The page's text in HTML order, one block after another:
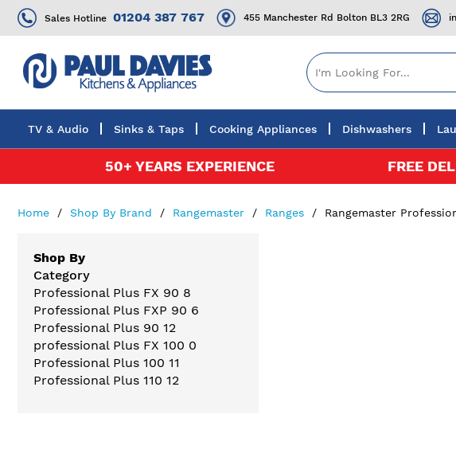
Sales Hotline 01204 387 767 455 Manchester Rd Bolton BL3 2RG
TV & Audio Sinks & Taps Cooking Appliances Dishwashers
50+ YEARS EXPERIENCE FREE
Home Shop By Brand Rangemaster Ranges Rangemaster
Shop By
Category
Professional Plus FX 90 8
Professional Plus FXP 90 6
Professional Plus 90 12
professional Plus FX 100 0
Professional Plus 100 11
Professional Plus 110 12